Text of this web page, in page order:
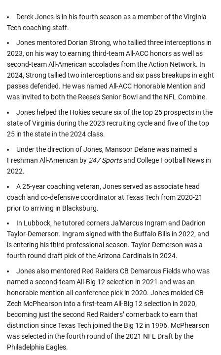
Derek Jones is in his fourth season as a member of the Virginia
Tech coaching staff.
Jones mentored Dorian Strong, who tallied three interceptions in
2023, on his way to earning third-team All-ACC honors as well as
second-team All-American accolades from the Action Network. In
2024, Strong tallied two interceptions and six pass breakups in eight
passes defended. He was named All-ACC Honorable Mention and
was invited to both the Reese's Senior Bowl and the NFL Combine.
Jones helped the Hokies secure six of the top 25 prospects in the
state of Virginia during the 2023 recruiting cycle and five of the top
25 in the state in the 2024 class.
Under the direction of Jones, Mansoor Delane was named a
Freshman All-American by 247 Sportsand College Football News in
2022.
A 25-year coaching veteran, Jones served as associate head
coach and co-defensive coordinator at Texas Tech from 2020-21
prior to arriving in Blacksburg.
In Lubbock, he tutored corners Ja'Marcus Ingram and Dadrion
Taylor-Demerson. Ingram signed with the Buffalo Bills in 2022, and
is entering his third professional season. Taylor-Demerson was a
fourth round draft pick of the Arizona Cardinals in 2024.
Jones also mentored Red Raiders CB Demarcus Fields who was
named a second-team All-Big 12 selection in 2021 and was an
honorable mention all-conference pick in 2020. Jones molded CB
Zech McPhearson into a first-team All-Big 12 selection in 2020,
becoming just the second Red Raiders’ cornerback to earn that
distinction since Texas Tech joined the Big 12 in 1996. McPhearson
was selected in the fourth round of the 2021 NFL Draft by the
Philadelphia Eagles.